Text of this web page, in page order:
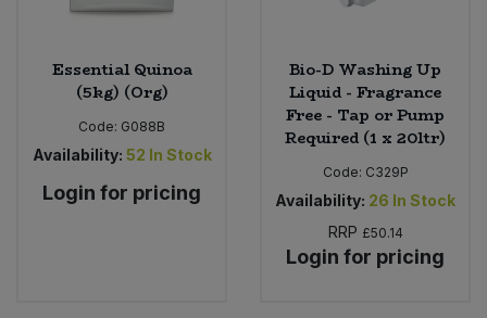
Essential Quinoa
(5kg) (Org)
Code: G088B
Availability: 52 In Stock
Login for pricing
Bio-D Washing Up
Liquid - Fragrance
Free - Tap or Pump
Required (1 x 20ltr)
Code: C329P
Availability: 26 In Stock
RRP £50.14
Login for pricing